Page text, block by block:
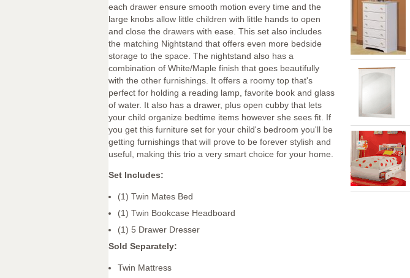
each drawer ensure smooth motion every time and the
large knobs allow little children with little hands to open
and close the drawers with ease. This set also includes
the matching Nightstand that offers even more bedside
storage to the space. The nightstand also has a
combination of White/Maple finish that goes beautifully
with the other furnishings. It offers a roomy top that's
perfect for holding a reading lamp, favorite book and glass
of water. It also has a drawer, plus open cubby that lets
your child organize bedtime items however she sees fit. If
you get this furniture set for your child's bedroom you'll be
getting furnishings that will prove to be forever stylish and
useful, making this trio a very smart choice for your home.
Set Includes:
(1) Twin Mates Bed
(1) Twin Bookcase Headboard
(1) 5 Drawer Dresser
Sold Separately:
Twin Mattress